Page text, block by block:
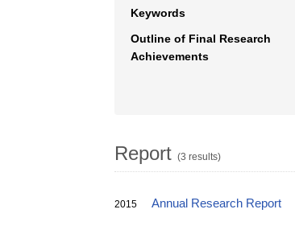
Keywords
Outline of Final Research
Achievements
Report (3 results)
2015 Annual Research Report